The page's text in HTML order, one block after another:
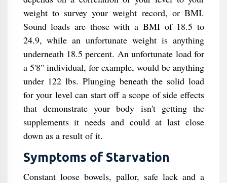
weight to survey your weight record, or BMI.
Sound loads are those with a BMI of 18.5 to
24.9, while an unfortunate weight is anything
underneath 18.5 percent. An unfortunate load for
a 5'8" individual, for example, would be anything
under 122 lbs. Plunging beneath the solid load
for your level can start off a scope of side effects
that demonstrate your body isn't getting the
supplements it needs and could at last close
down as a result of it.
Symptoms of Starvation
Constant loose bowels, pallor, safe lack and a